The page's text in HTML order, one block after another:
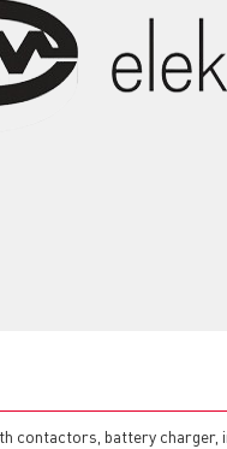
battery charger,